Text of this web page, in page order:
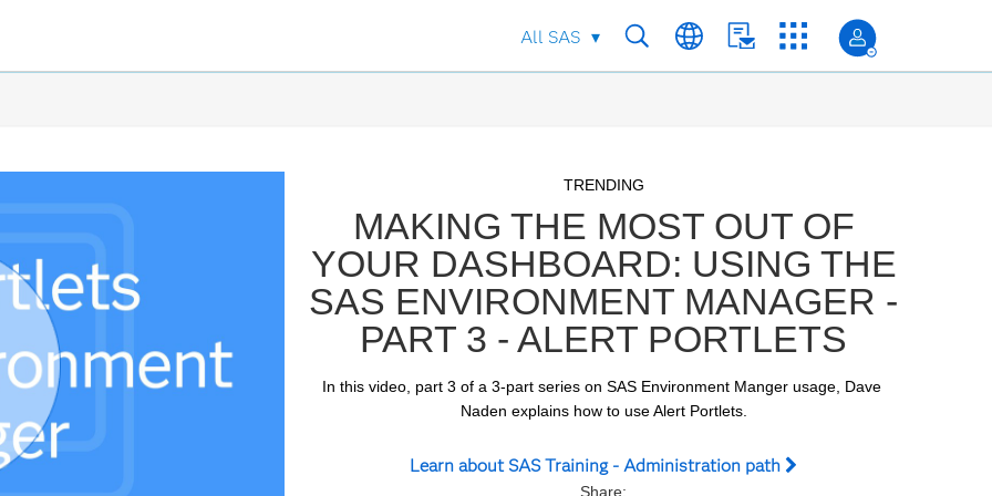
All SAS
Skip to collection list
Skip to video grid
TRENDING
MAKING THE MOST OUT OF
YOUR DASHBOARD: USING THE
SAS ENVIRONMENT MANAGER -
PART 3 - ALERT PORTLETS
In this video, part 3 of a 3-part series on SAS Environment Manger usage, Dave
Naden explains how to use Alert Portlets.
Learn about SAS Training - Administration path
Share: